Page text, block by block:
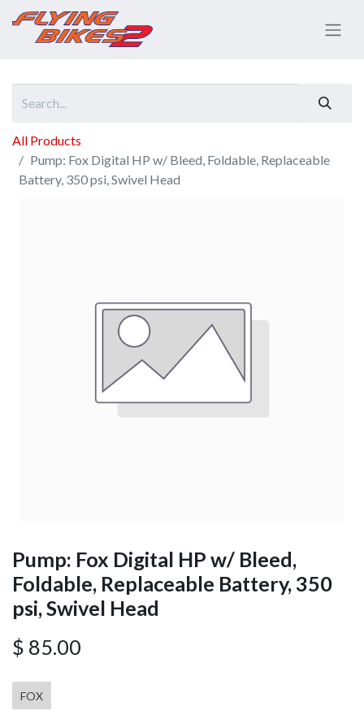
All Products
Pump: Fox Digital HP w/ Bleed, Foldable, Replaceable
Battery, 350 psi, Swivel Head
Pump: Fox Digital HP w/ Bleed,
Foldable, Replaceable Battery, 350
psi, Swivel Head
$ 85.00
FOX